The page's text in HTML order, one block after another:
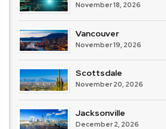
November 18, 2026
Vancouver
November 19, 2026
Scottsdale
November 20, 2026
Jacksonville
December 2, 2026